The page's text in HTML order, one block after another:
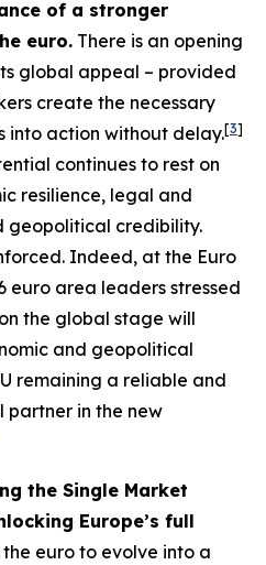
of a stronger
euro. There is an opening
global appeal – provided
create the necessary
into action without delay.[3]
continues to rest on
resilience, legal and
geopolitical credibility.
Indeed, at the Euro
euro area leaders stressed
the global stage will
and geopolitical
remaining a reliable and
in the new
the Single Market
Europe’s full
euro to evolve into a